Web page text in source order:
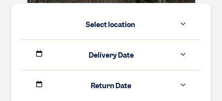
Select location
Delivery Date
Return Date